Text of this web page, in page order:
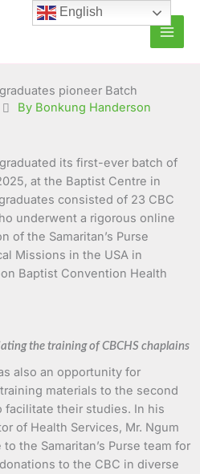
pioneer Batch
By Bonkung Handerson
its first-ever batch of
at the Baptist Centre in
consisted of 23 CBC
underwent a rigorous online
of the Samaritan’s Purse
Missions in the USA in
Baptist Convention Health
the training of CBCHS chaplains
also an opportunity for
materials to the second
facilitate their studies. In his
of Health Services, Mr. Ngum
the Samaritan’s Purse team for
to the CBC in diverse
English